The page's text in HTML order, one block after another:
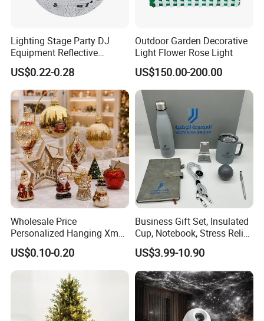
Lighting Stage Party DJ
Equipment Reflective
Rotating Disco with Motor
Colors Glass Sphere
Decorations Silver Large
Ornaments Disco Reflective
Mirror Ball
US$0.22-0.28
Outdoor Garden Decorative
Light Flower Rose Light
US$150.00-200.00
Wholesale Price
Personalized Hanging Xmas
Tree Decorations Plastic
Wooden Porcelain Ceramic
Resin Polyresin Glass
Custom Christmas
Ornament for Holiday Gifts
US$0.10-0.20
Business Gift Set, Insulated
Cup, Notebook, Stress Relief
Ball Holder, High-End
Customer Gift Box
US$3.99-10.90